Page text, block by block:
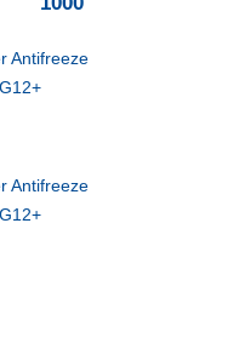
Antifreeze
G12+
Antifreeze
G12+